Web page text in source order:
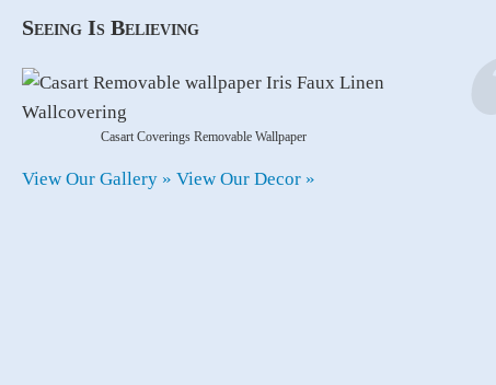
Seeing Is Believing
Casart Coverings Removable Wallpaper
View Our Gallery » View Our Decor »